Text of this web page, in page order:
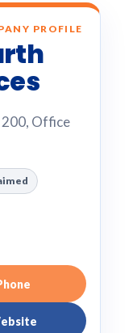
PROFILE
Office